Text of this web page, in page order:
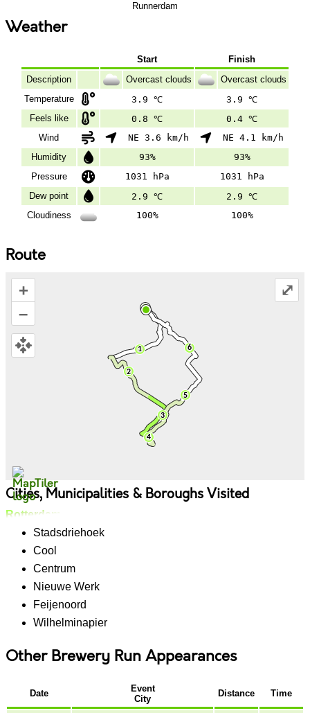
Runnerdam
Weather
Start
Finish
Description
Overcast clouds
Overcast clouds
Temperature
3.9 ℃
3.9 ℃
Feels like
0.8 ℃
0.4 ℃
Wind
NE 3.6 km/h
NE 4.1 km/h
Humidity
93%
93%
Pressure
1031 hPa
1031 hPa
Dew point
2.9 ℃
2.9 ℃
Cloudiness
100% 100%
Route
+
–
⤢
Cities, Municipalities & Boroughs Visited
Rotterdam
Stadsdriehoek
Cool
Centrum
Nieuwe Werk
Feijenoord
Wilhelminapier
Other Brewery Run Appearances
Date
Event
City
Distance Time